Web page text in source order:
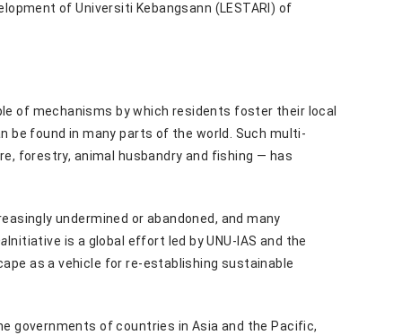
of Universiti Kebangsann (LESTARI) of
of mechanisms by which residents foster their local
found in many parts of the world. Such multi-
forestry, animal husbandry and fishing — has
undermined or abandoned, and many
Initiative is a global effort led by UNU-IAS and the
as a vehicle for re-establishing sustainable
governments of countries in Asia and the Pacific,